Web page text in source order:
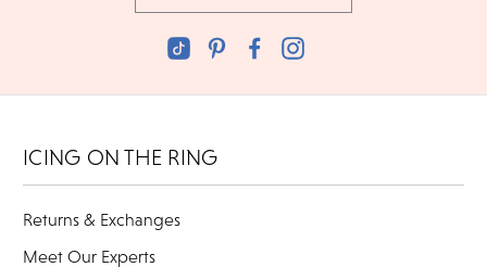
ICING ON THE RING
Returns & Exchanges
Meet Our Experts